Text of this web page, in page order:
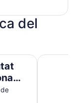
del
INNSiDE